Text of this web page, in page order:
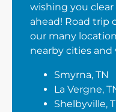
wishing you
ahead! Road trip
our many
nearby cities
Smyrna, TN
La Vergne,
Shelbyville,